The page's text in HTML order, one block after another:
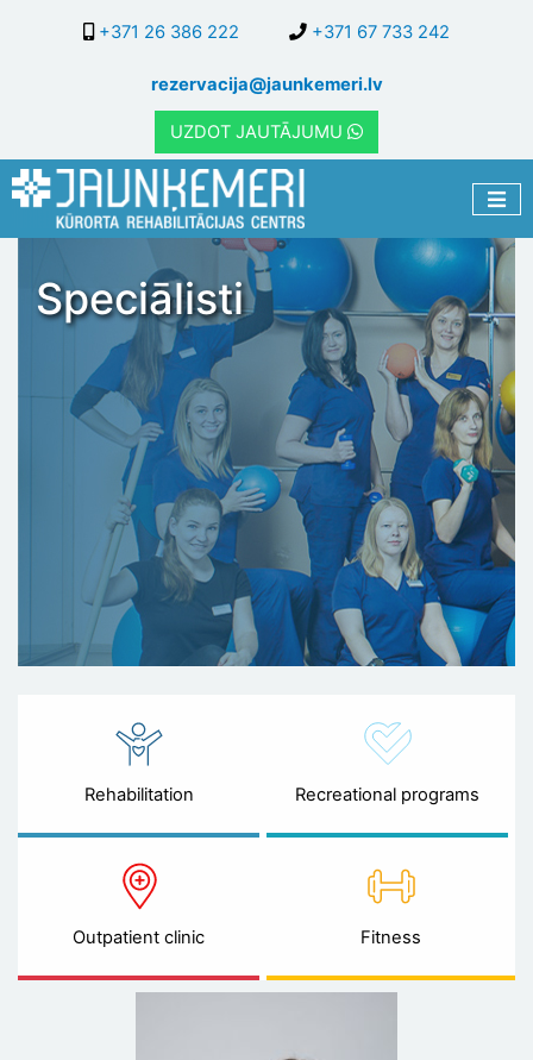
main
content
+371 26 386 222 +371 67 733 242
rezervacija@jaunkemeri.lv
UZDOT JAUTĀJUMU
Speciālisti
Rehabilitation Recreational programs
Outpatient clinic Fitness